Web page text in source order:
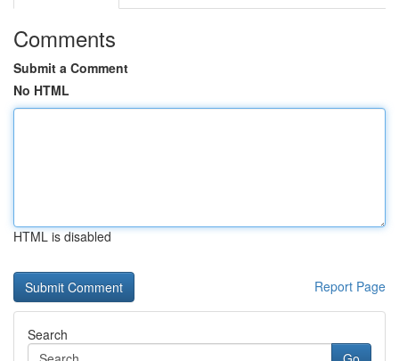
Comments
Submit a Comment
No HTML
HTML is disabled
Report Page
Search